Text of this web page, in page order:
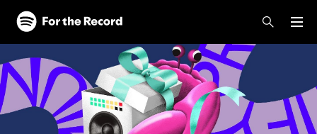
Skip to main content
Skip to footer